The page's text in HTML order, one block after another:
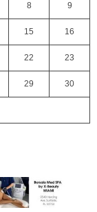
8 9
15 16
22 23
29 30